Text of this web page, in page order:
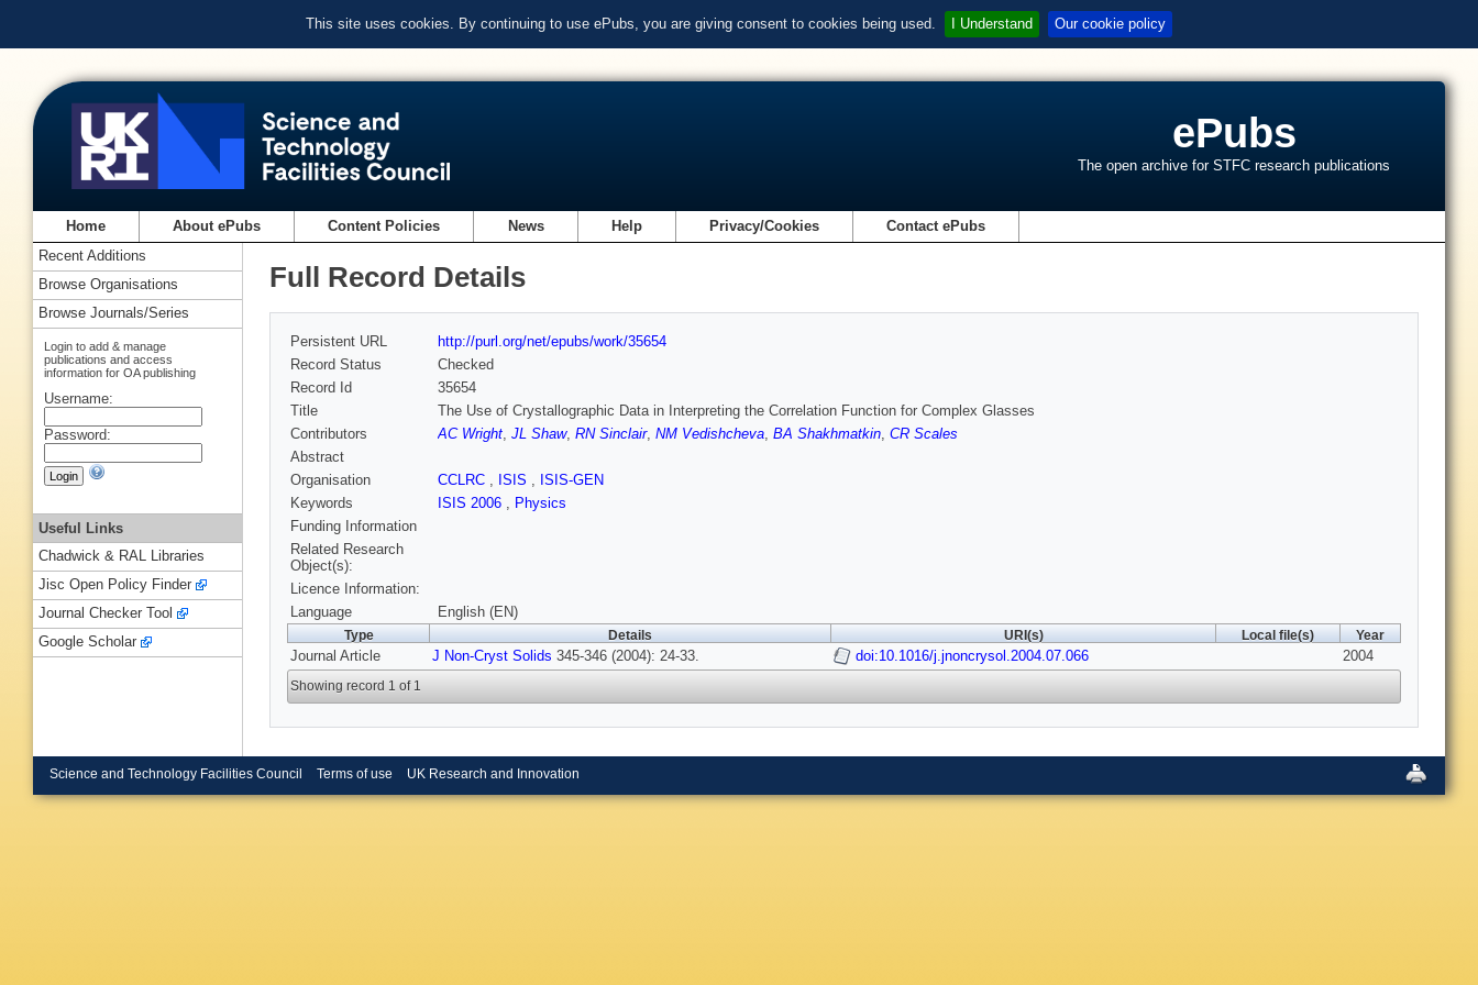
This site uses cookies. By continuing to use ePubs, you are giving consent to cookies being used. I Understand Our cookie policy
ePubs
The open archive for STFC research publications
Home About ePubs Content Policies News Help Privacy/Cookies Contact ePubs
Full Record Details
Persistent URL
http://purl.org/net/epubs/work/35654
Record Status
Checked
Record Id
35654
Title
The Use of Crystallographic Data in Interpreting the Correlation Function for Complex Glasses
Contributors
AC Wright, JL Shaw, RN Sinclair, NM Vedishcheva, BA Shakhmatkin, CR Scales
Abstract
Organisation
CCLRC , ISIS , ISIS-GEN
Keywords
ISIS 2006 , Physics
Funding Information
Related Research
Object(s):
Licence Information:
Language
English (EN)
Type Details URI(s) Local file(s) Year
Journal Article J Non-Cryst Solids 345-346 (2004): 24-33. doi:10.1016/j.jnoncrysol.2004.07.066 2004
Showing record 1 of 1
Recent Additions
Browse Organisations
Browse Journals/Series
Login to add & manage
publications and access
information for OA publishing
Username:
Password:
Useful Links
Chadwick & RAL Libraries
Jisc Open Policy Finder
Journal Checker Tool
Google Scholar
Science and Technology Facilities Council Terms of use UK Research and Innovation